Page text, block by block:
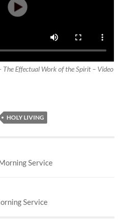
Effectual Work of the Spirit – Video
HOLY LIVING
Service
Service